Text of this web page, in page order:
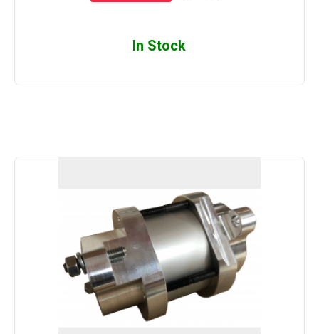
In Stock